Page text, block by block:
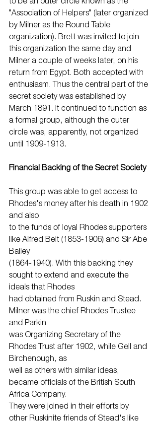
"Association of Helpers" (later organized
by Milner as the Round Table
organization). Brett was invited to join
this organization the same day and
Milner a couple of weeks later, on his
return from Egypt. Both accepted with
enthusiasm. Thus the central part of the
secret society was established by
March 1891. It continued to function as
a formal group, although the outer
circle was, apparently, not organized
until 1909-1913.
Financial Backing of the Secret Society
This group was able to get access to
Rhodes's money after his death in 1902
and also
to the funds of loyal Rhodes supporters
like Alfred Beit (1853-1906) and Sir Abe
Bailey
(1864-1940). With this backing they
sought to extend and execute the
ideals that Rhodes
had obtained from Ruskin and Stead.
Milner was the chief Rhodes Trustee
and Parkin
was Organizing Secretary of the
Rhodes Trust after 1902, while Gell and
Birchenough, as
well as others with similar ideas,
became officials of the British South
Africa Company.
They were joined in their efforts by
other Ruskinite friends of Stead's like